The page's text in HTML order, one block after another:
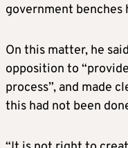
government benches
On this matter, he
opposition to
process”, and made
this had not been